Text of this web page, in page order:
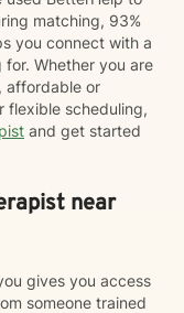
matching, 93%
you connect with a
Whether you are
affordable or
flexible scheduling,
and get started
near
gives you access
someone trained